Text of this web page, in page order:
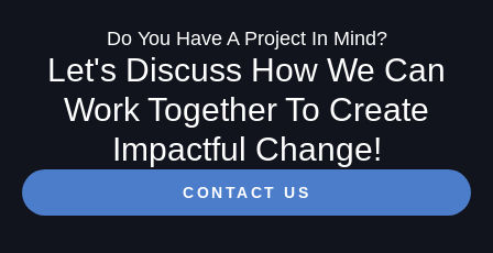
Do You Have A Project In Mind?
Let's Discuss How We Can
Work Together To Create
Impactful Change!
CONTACT US